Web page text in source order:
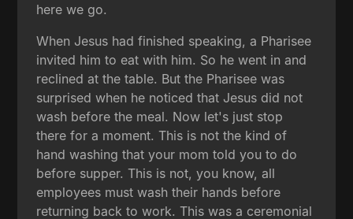
here we go.
When Jesus had finished speaking, a Pharisee
invited him to eat with him. So he went in and
reclined at the table. But the Pharisee was
surprised when he noticed that Jesus did not
wash before the meal. Now let's just stop
there for a moment. This is not the kind of
hand washing that your mom told you to do
before supper. This is not, you know, all
employees must wash their hands before
returning back to work. This was a ceremonial